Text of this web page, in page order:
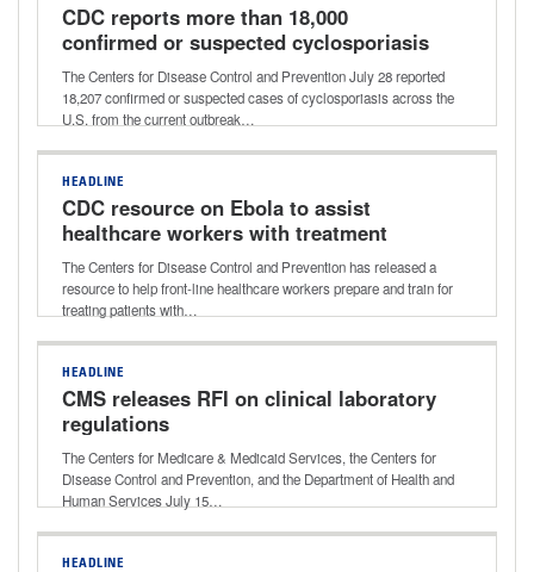
CDC reports more than 18,000
confirmed or suspected cyclosporiasis
cases
The Centers for Disease Control and Prevention July 28 reported
18,207 confirmed or suspected cases of cyclosporiasis across the
U.S. from the current outbreak…
HEADLINE
CDC resource on Ebola to assist
healthcare workers with treatment
preparation
The Centers for Disease Control and Prevention has released a
resource to help front-line healthcare workers prepare and train for
treating patients with…
HEADLINE
CMS releases RFI on clinical laboratory
regulations
The Centers for Medicare & Medicaid Services, the Centers for
Disease Control and Prevention, and the Department of Health and
Human Services July 15…
HEADLINE